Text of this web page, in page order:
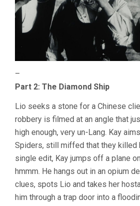
–
Part 2: The Diamond Ship
Lio seeks a stone for a Chinese
robbery is filmed at an angle that
high enough, very un-Lang. Kay
Spiders, still miffed that they killed
single edit, Kay jumps off a plane
hmmm. He hangs out in an opium
clues, spots Lio and takes her
him through a trap door into a